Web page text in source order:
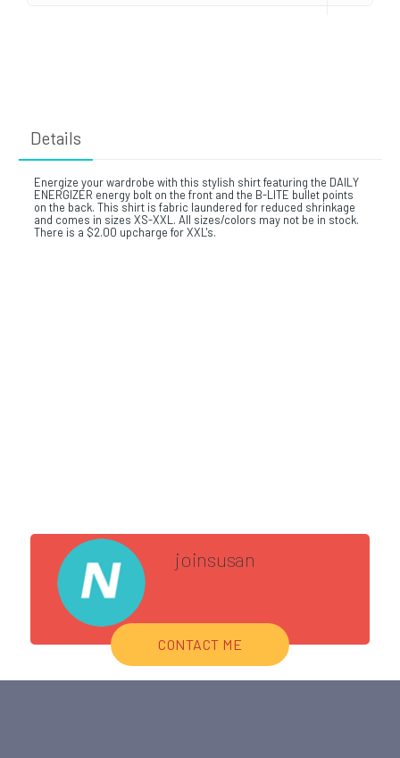
Details
Energize your wardrobe with this stylish shirt featuring the DAILY
ENERGIZER energy bolt on the front and the B-LITE bullet points
on the back. This shirt is fabric laundered for reduced shrinkage
and comes in sizes XS-XXL. All sizes/colors may not be in stock.
There is a $2.00 upcharge for XXL's.
joinsusan
CONTACT ME